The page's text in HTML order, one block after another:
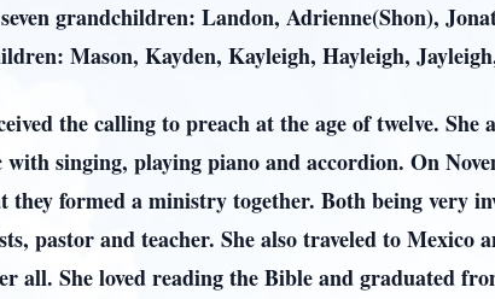
grandchildren: Landon, Adrienne(Shon),
Mason, Kayden, Kayleigh, Hayleigh,
the calling to preach at the age of twelve.
with singing, playing piano and accordion. On
they formed a ministry together. Both being very
pastor and teacher. She also traveled to
all. She loved reading the Bible and graduated